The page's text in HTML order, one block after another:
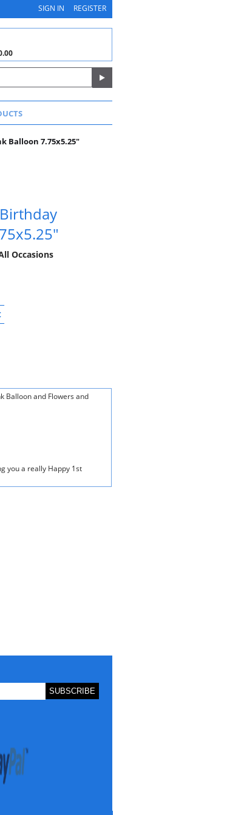
SIGN IN REGISTER
Balloon 7.75x5.25"
Occasions
Balloon and Flowers and
you a really Happy 1st